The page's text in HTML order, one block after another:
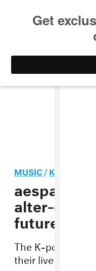
MUSIC/K-POP
aespa and
alter-egos
future to
The K-pop group
their live US